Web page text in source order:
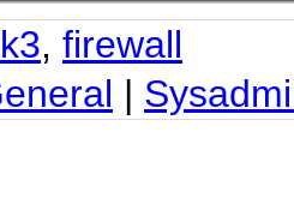
, firewall
|